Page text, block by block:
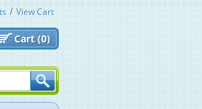
View Cart
Cart (0)